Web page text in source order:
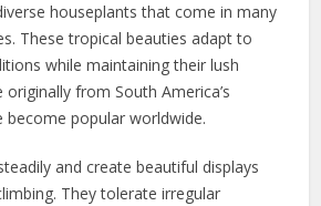
houseplants that come in many
These tropical beauties adapt to
while maintaining their lush
originally from South America’s
become popular worldwide.
and create beautiful displays
They tolerate irregular